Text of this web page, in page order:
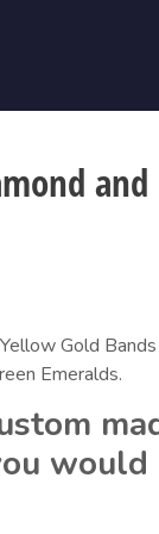
and
Gold
Emeralds.
would